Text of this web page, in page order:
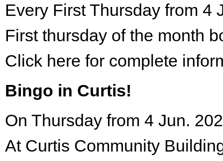
Every First Thursday from 4
First thursday of the month
Click here for complete
Bingo in Curtis!
On Thursday from 4 Jun.
At Curtis Community